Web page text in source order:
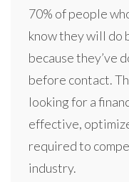
70% of people
know they will do
because they’ve
before contact.
looking for a
effective,
required to
industry.